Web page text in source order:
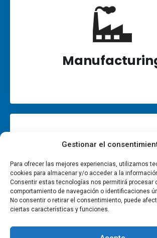
Gestionar el
Para ofrecer las mejores experiencias, utilizamos
cookies para almacenar y/o acceder a la
Consentir estas tecnologías nos permitirá procesar
comportamiento de navegación o identificaciones
No consentir o retirar el consentimiento, puede
ciertas características y funciones.Retail